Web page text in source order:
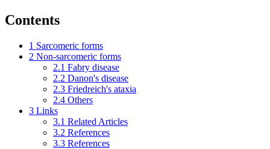
Contents
1 Sarcomeric forms
2 Non-sarcomeric forms
2.1 Fabry disease
2.2 Danon's disease
2.3 Friedreich's ataxia
2.4 Others
3 Links
3.1 Related Articles
3.2 References
3.3 References